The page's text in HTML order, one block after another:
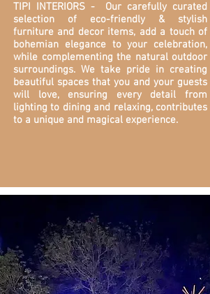
TIPI INTERIORS- Our carefully curated
selection of eco-friendly & stylish
furniture and decor items, add a touch of
bohemian elegance to your celebration,
while complementing the natural outdoor
surroundings. We take pride in creating
beautiful spaces that you and your guests
will love, ensuring every detail from
lighting to dining and relaxing, contributes
to a unique and magical experience.